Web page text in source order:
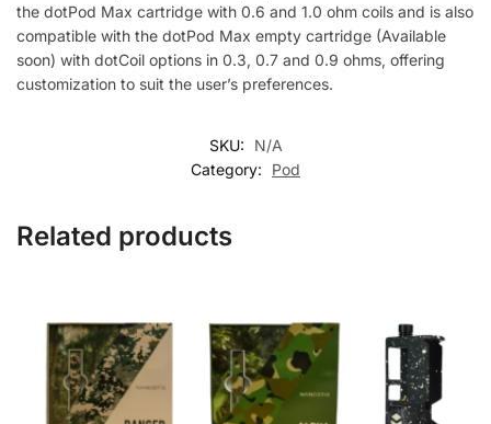
the dotPod Max cartridge with 0.6 and 1.0 ohm coils and is also
compatible with the dotPod Max empty cartridge (Available
soon) with dotCoil options in 0.3, 0.7 and 0.9 ohms, offering
customization to suit the user’s preferences.
SKU:
N/A
Category:
Pod
Related products